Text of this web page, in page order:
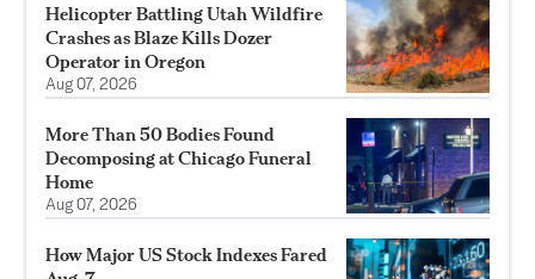
Helicopter Battling Utah Wildfire
Crashes as Blaze Kills Dozer
Operator in Oregon
Aug 07, 2026
More Than 50 Bodies Found
Decomposing at Chicago Funeral
Home
Aug 07, 2026
How Major US Stock Indexes Fared